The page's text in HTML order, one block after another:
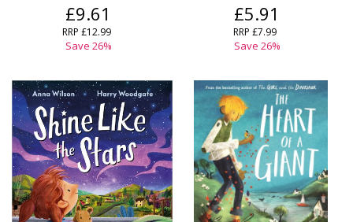
£9.61
RRP £12.99
Save 26%
£5.91
RRP £7.99
Save 26%